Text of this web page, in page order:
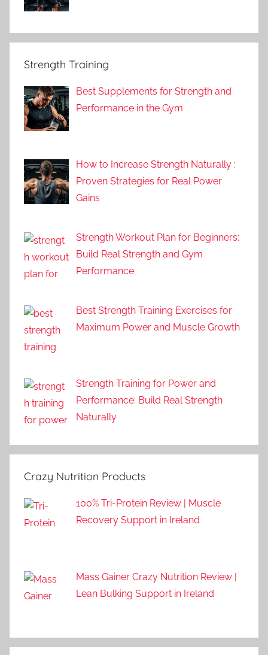
Strength Training
Best Supplements for Strength and
Performance in the Gym
How to Increase Strength Naturally :
Proven Strategies for Real Power
Gains
Strength Workout Plan for Beginners:
Build Real Strength and Gym
Performance
Best Strength Training Exercises for
Maximum Power and Muscle Growth
Strength Training for Power and
Performance: Build Real Strength
Naturally
Crazy Nutrition Products
100% Tri-Protein Review | Muscle
Recovery Support in Ireland
Mass Gainer Crazy Nutrition Review |
Lean Bulking Support in Ireland